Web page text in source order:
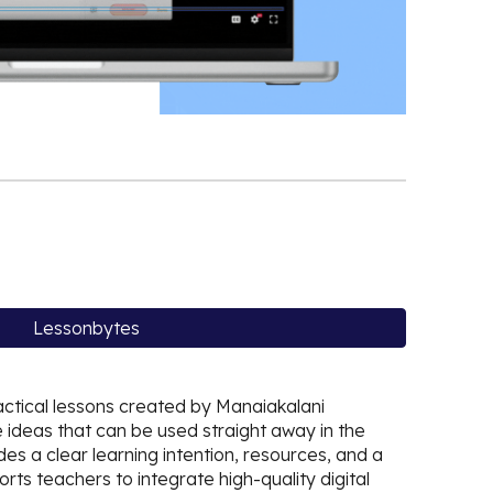
Lessonbytes
lessons created by Manaiakalani
that can be used straight away in the
a clear learning intention, resources, and a
teachers to integrate high-quality digital